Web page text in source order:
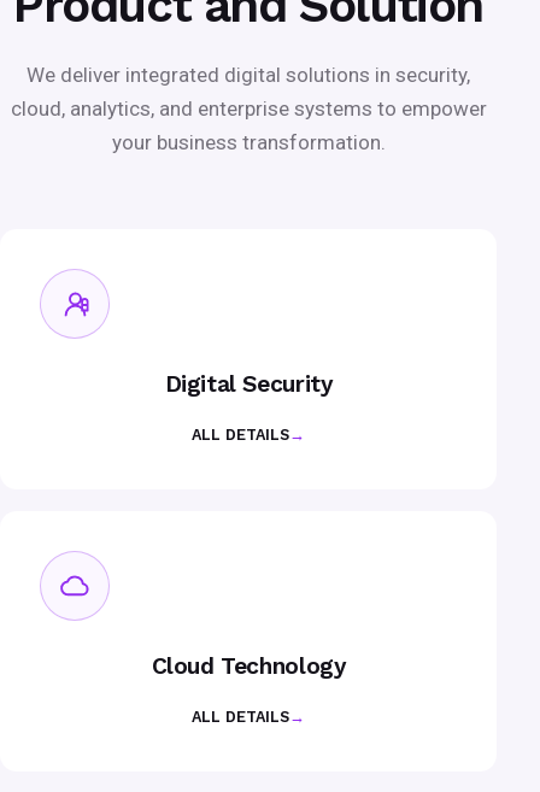
We deliver integrated digital solutions in security,
cloud, analytics, and enterprise systems to empower
your business transformation.
Digital Security
ALL DETAILS→
Cloud Technology
ALL DETAILS→